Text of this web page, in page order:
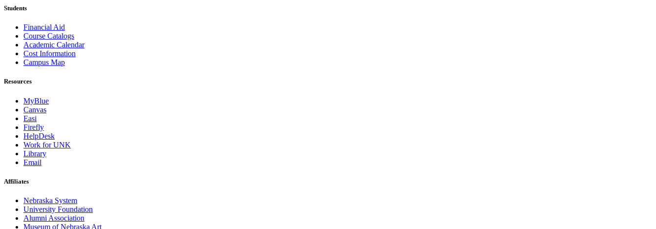
Students
Financial Aid
Course Catalogs
Academic Calendar
Cost Information
Campus Map
Resources
MyBlue
Canvas
Easi
Firefly
HelpDesk
Work for UNK
Library
Email
Affiliates
Nebraska System
University Foundation
Alumni Association
Museum of Nebraska Art